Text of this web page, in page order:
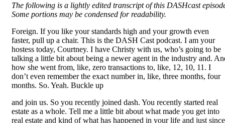
The following is a lightly edited transcript of this DASHcast
Some portions may be condensed for readability.
Foreign. If you like your standards high and your growth even
faster, pull up a chair. This is the DASH Cast podcast. I am your
hostess today, Courtney. I have Christy with us, who’s going to be
talking a little bit about being a newer agent in the industry and.
how she went from, like, zero transactions to, like, 12, 10, 11. I
don’t even remember the exact number in, like, three months, four
months. So. Yeah. Buckle up
and join us. So you recently joined dash. You recently started real
estate as a whole. Tell me a little bit about what made you get into
real estate and kind of what has happened in your life and just since